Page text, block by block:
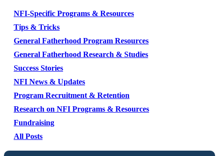
NFI-Specific Programs & Resources
Tips & Tricks
General Fatherhood Program Resources
General Fatherhood Research & Studies
Success Stories
NFI News & Updates
Program Recruitment & Retention
Research on NFI Programs & Resources
Fundraising
All Posts